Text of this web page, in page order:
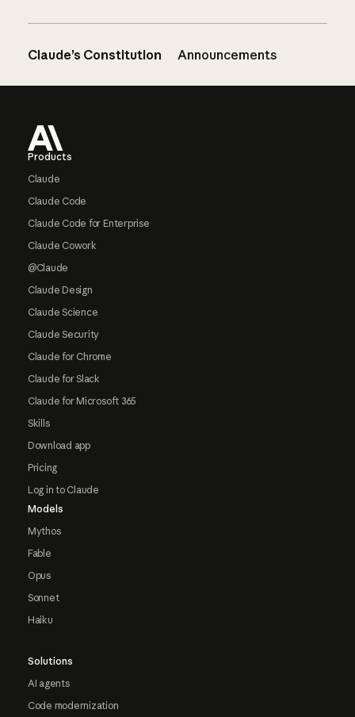
Claude’s Constitution Announcements
Products
Claude
Claude Code
Claude Code for Enterprise
Claude Cowork
@Claude
Claude Design
Claude Science
Claude Security
Claude for Chrome
Claude for Slack
Claude for Microsoft 365
Skills
Download app
Pricing
Log in to Claude
Models
Mythos
Fable
Opus
Sonnet
Haiku
Solutions
AI agents
Code modernization